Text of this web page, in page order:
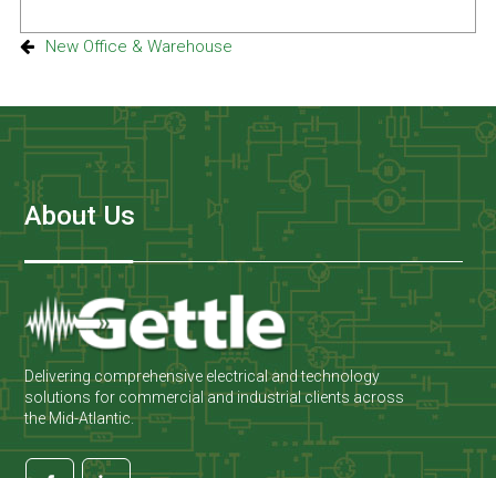
New Office & Warehouse
About Us
Delivering comprehensive electrical and technology
solutions for commercial and industrial clients across
the Mid-Atlantic.